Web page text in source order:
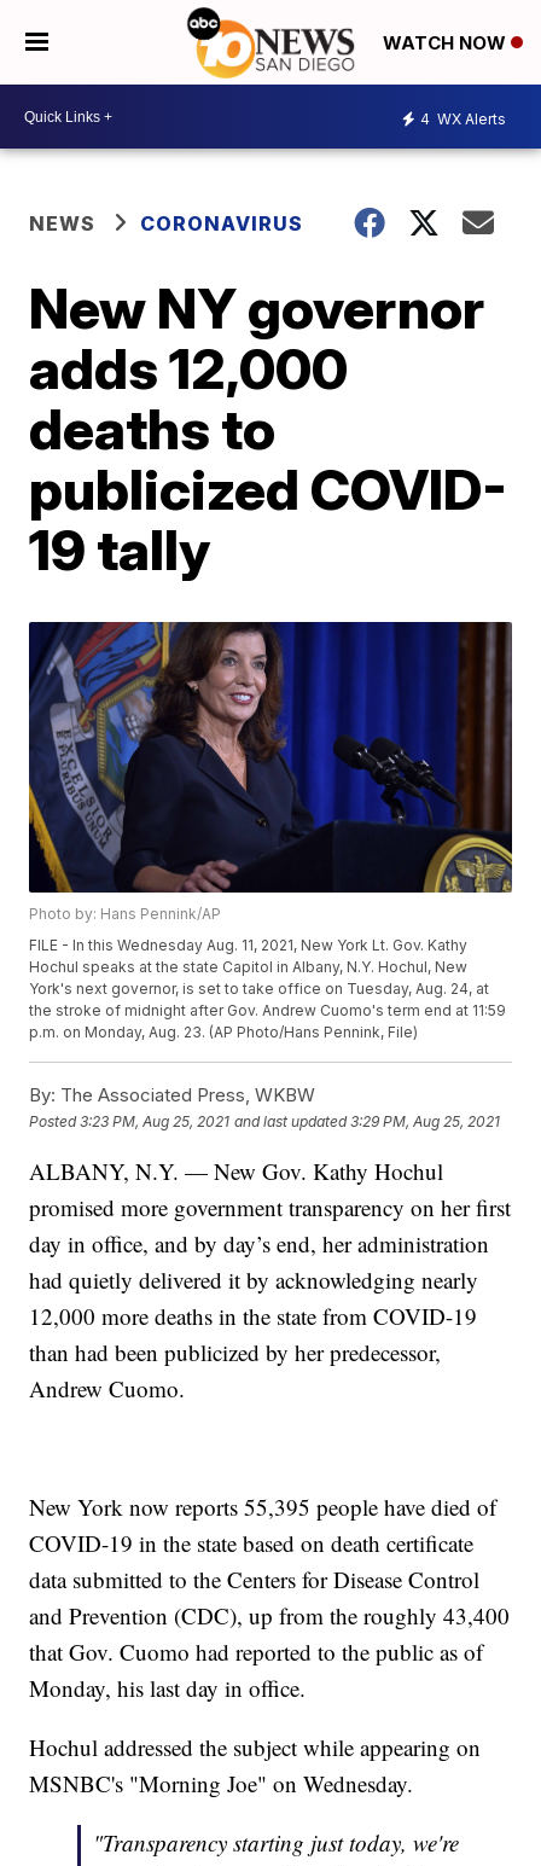
WATCH NOW
4 WX Alerts
NEWS CORONAVIRUS
New NY governor
adds 12,000
deaths to
publicized COVID-
19 tally
Photo by: Hans Pennink/AP
FILE - In this Wednesday Aug. 11, 2021, New York Lt. Gov. Kathy
Hochul speaks at the state Capitol in Albany, N.Y. Hochul, New
York's next governor, is set to take office on Tuesday, Aug. 24, at
the stroke of midnight after Gov. Andrew Cuomo's term end at 11:59
p.m. on Monday, Aug. 23. (AP Photo/Hans Pennink, File)
By: The Associated Press, WKBW
Posted3:23 PM, Aug 25, 2021 and last updated 3:29 PM, Aug 25, 2021
ALBANY, N.Y. — New Gov. Kathy Hochul
promised more government transparency on her first
day in office, and by day’s end, her administration
had quietly delivered it by acknowledging nearly
12,000 more deaths in the state from COVID-19
than had been publicized by her predecessor,
Andrew Cuomo.
New York now reports 55,395 people have died of
COVID-19 in the state based on death certificate
data submitted to the Centers for Disease Control
and Prevention (CDC), up from the roughly 43,400
that Gov. Cuomo had reported to the public as of
Monday, his last day in office.
Hochul addressed the subject while appearing on
MSNBC's "Morning Joe" on Wednesday.
"Transparency starting just today, we're